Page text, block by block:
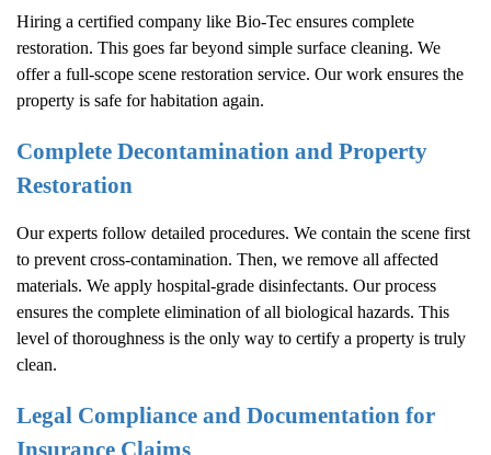
Hiring a certified company like Bio-Tec ensures complete
restoration. This goes far beyond simple surface cleaning. We
offer a full-scope scene restoration service. Our work ensures the
property is safe for habitation again.
Complete Decontamination and Property
Restoration
Our experts follow detailed procedures. We contain the scene first
to prevent cross-contamination. Then, we remove all affected
materials. We apply hospital-grade disinfectants. Our process
ensures the complete elimination of all biological hazards. This
level of thoroughness is the only way to certify a property is truly
clean.
Legal Compliance and Documentation for
Insurance Claims